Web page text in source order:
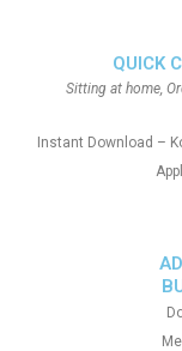
QUICK
Sitting at home,
Instant Download –